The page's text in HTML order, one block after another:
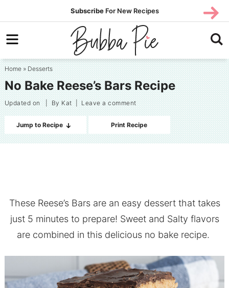
to
primary
Skip
to
content
Skip
primary
sidebar
Subscribe For New Recipes
Home»Desserts
No Bake Reese’s Bars Recipe
Updated on| ByKat|Leave a comment
Jump to Recipe Print Recipe
These Reese’s Bars are an easy dessert that takes
just 5 minutes to prepare! Sweet and Salty flavors
are combined in this delicious no bake recipe.
SUBS
CRIBE